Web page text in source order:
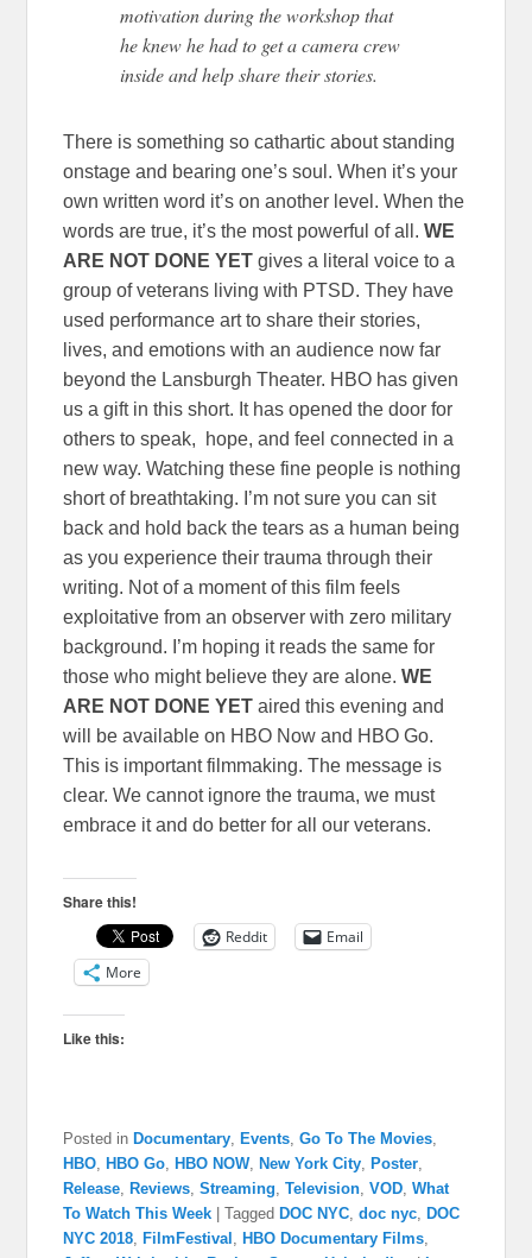
motivation during the workshop that
he knew he had to get a camera crew
inside and help share their stories.
There is something so cathartic about standing
onstage and bearing one’s soul. When it’s your
own written word it’s on another level. When the
words are true, it’s the most powerful of all.WE
ARE NOT DONE YET gives a literal voice to a
group of veterans living with PTSD. They have
used performance art to share their stories,
lives, and emotions with an audience now far
beyond the Lansburgh Theater. HBO has given
us a gift in this short. It has opened the door for
others to speak, hope, and feel connected in a
new way. Watching these fine people is nothing
short of breathtaking. I’m not sure you can sit
back and hold back the tears as a human being
as you experience their trauma through their
writing. Not of a moment of this film feels
exploitative from an observer with zero military
background. I’m hoping it reads the same for
those who might believe they are alone.WE
ARE NOT DONE YET aired this evening and
will be available on HBO Now and HBO Go.
This is important filmmaking. The message is
clear. We cannot ignore the trauma, we must
embrace it and do better for all our veterans.
Share this!
Reddit
Email
More
Like this:
Posted in Documentary ,Events ,Go To The Movies
HBO ,HBO Go ,HBO NOW,New York City ,Poster
Release ,Reviews ,Streaming ,Television ,VOD ,What
To Watch This Week |Tagged DOC NYC ,doc nyc ,DOC
NYC 2018 ,FilmFestival ,HBO Documentary Films